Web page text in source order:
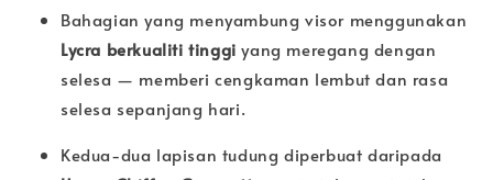
Bahagian yang menyambung visor menggunakan
Lycra berkualiti tinggi yang meregang dengan
selesa — memberi cengkaman lembut dan rasa
selesa sepanjang hari.
Kedua-dua lapisan tudung diperbuat daripada